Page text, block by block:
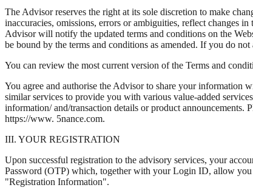
The Advisor reserves the right at its sole discretion to make
inaccuracies, omissions, errors or ambiguities, reflect changes
Advisor will notify the updated terms and conditions on the
be bound by the terms and conditions as amended. If you do
You can review the most current version of the Terms and
You agree and authorise the Advisor to share your information
similar services to provide you with various value-added
information/ and/transaction details or product announcements.
https://www. 5nance.com.
III. YOUR REGISTRATION
Upon successful registration to the advisory services, your
Password (OTP) which, together with your Login ID, allow
"Registration Information".